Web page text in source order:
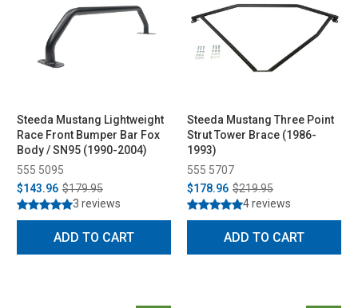
Steeda Mustang Lightweight
Race Front Bumper Bar Fox
Body / SN95 (1990-2004)
555 5095
$143.96 $179.95
3 reviews
ADD TO CART
Steeda Mustang Three Point
Strut Tower Brace (1986-
1993)
555 5707
$178.96 $219.95
4 reviews
ADD TO CART